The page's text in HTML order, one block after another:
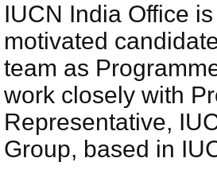
IUCN India Office
motivated
team as
work closely with
Representative,
Group, based in